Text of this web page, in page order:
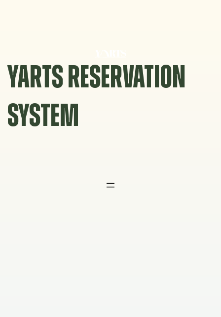
YARTS RESERVATION
SYSTEM